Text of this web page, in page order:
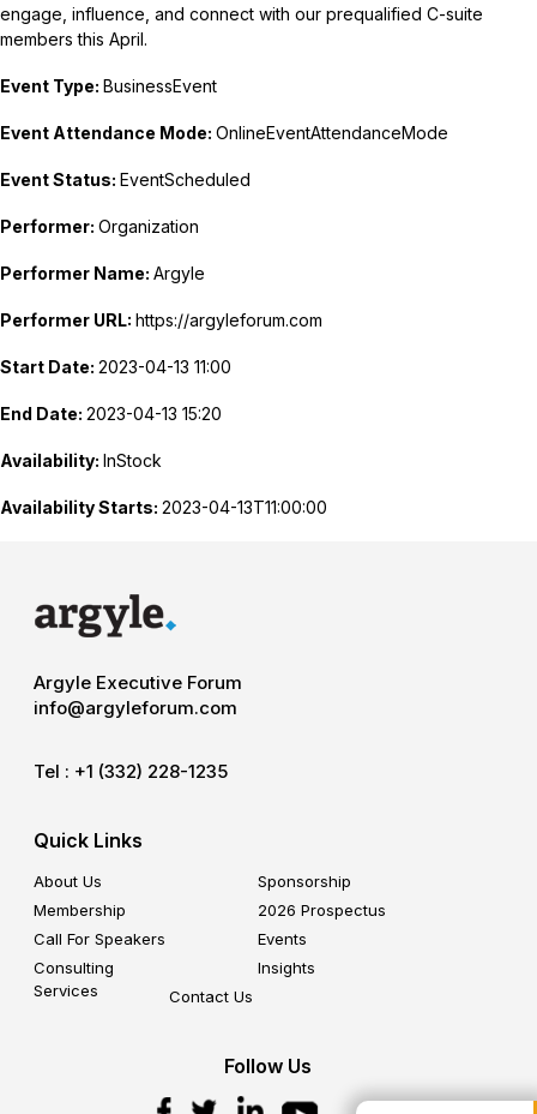
engage, influence, and connect with our prequalified C-suite
members this April.
Event Type: BusinessEvent
Event Attendance Mode: OnlineEventAttendanceMode
Event Status: EventScheduled
Performer: Organization
Performer Name: Argyle
Performer URL: https://argyleforum.com
Start Date: 2023-04-13 11:00
End Date: 2023-04-13 15:20
Availability: InStock
Availability Starts: 2023-04-13T11:00:00
Argyle Executive Forum
info@argyleforum.com
Tel : +1 (332) 228-1235
Quick Links
About Us
Sponsorship
Membership
2026 Prospectus
Call For Speakers
Events
Consulting
Services
Insights
Contact Us
Follow Us